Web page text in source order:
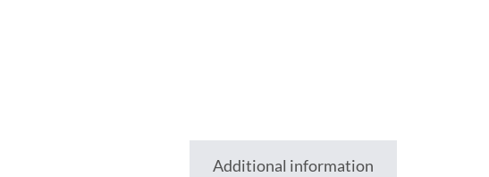
Additional information